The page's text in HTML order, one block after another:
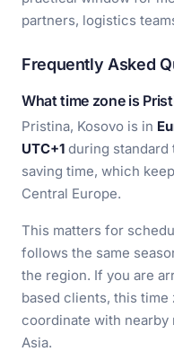
partners, logistics
Frequently Asked
What time zone is
Pristina, Kosovo is in
UTC+1 during standard
saving time, which
Central Europe.
This matters for
follows the same
the region. If you are
based clients, this time
coordinate with nearby
Asia.